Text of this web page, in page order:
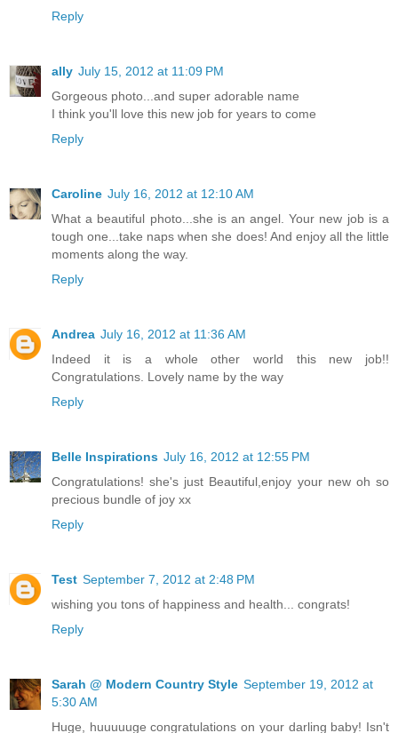
Reply
ally July 15, 2012 at 11:09 PM
Gorgeous photo...and super adorable name
I think you'll love this new job for years to come
Reply
Caroline July 16, 2012 at 12:10 AM
What a beautiful photo...she is an angel. Your new job is a
tough one...take naps when she does! And enjoy all the little
moments along the way.
Reply
Andrea July 16, 2012 at 11:36 AM
Indeed it is a whole other world this new job!!
Congratulations. Lovely name by the way
Reply
Belle Inspirations July 16, 2012 at 12:55 PM
Congratulations! she's just Beautiful,enjoy your new oh so
precious bundle of joy xx
Reply
Test September 7, 2012 at 2:48 PM
wishing you tons of happiness and health... congrats!
Reply
Sarah @ Modern Country Style September 19, 2012 at
5:30 AM
Huge, huuuuuge congratulations on your darling baby! Isn't